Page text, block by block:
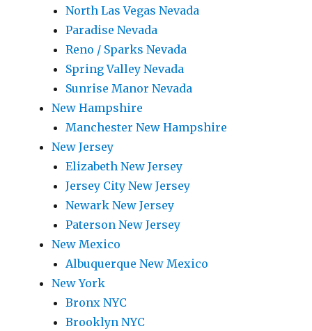
North Las Vegas Nevada
Paradise Nevada
Reno / Sparks Nevada
Spring Valley Nevada
Sunrise Manor Nevada
New Hampshire
Manchester New Hampshire
New Jersey
Elizabeth New Jersey
Jersey City New Jersey
Newark New Jersey
Paterson New Jersey
New Mexico
Albuquerque New Mexico
New York
Bronx NYC
Brooklyn NYC